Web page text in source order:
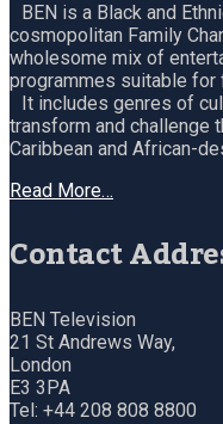
BEN is a Black and
cosmopolitan Family
wholesome mix of
programmes suitable for
It includes genres of
transform and challenge
Caribbean and African-
Read More…
Contact
BEN Television
21 St Andrews Way,
London
E3 3PA
Tel: +44 208 808 8800